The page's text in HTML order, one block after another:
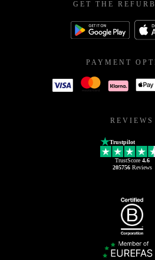
GET THE
PAYMENT
REVIEWS
Trustpilot
TrustScore 4.6
205756Reviews